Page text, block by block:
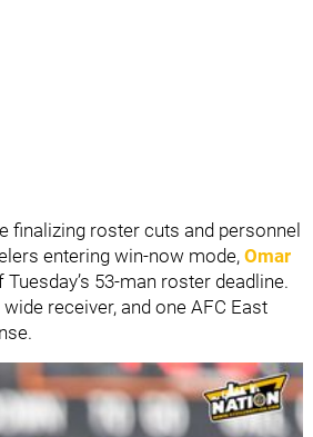
finalizing roster cuts and personnel
entering win-now mode,Omar
53-man roster deadline.
receiver, and one AFC East